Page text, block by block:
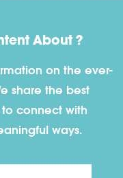
About ?
on the ever-
share the best
connect with
ways.